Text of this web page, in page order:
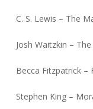
C. S. Lewis – The
Josh Waitzkin –
Becca Fitzpatrick –
Stephen King –